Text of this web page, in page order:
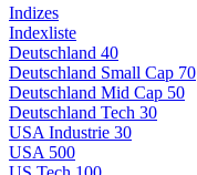
Indizes
Indexliste
Deutschland 40
Deutschland Small Cap 70
Deutschland Mid Cap 50
Deutschland Tech 30
USA Industrie 30
USA 500